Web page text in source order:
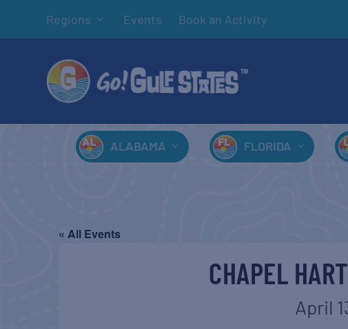
Regions Events Book an Activity
ALABAMA FLORIDA
« All Events
CHAPEL
April